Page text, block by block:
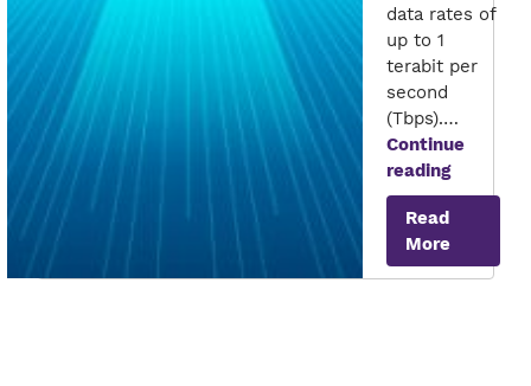
data rates of
up to 1
terabit per
second
(Tbps).…
Continue
reading6G:
The
of
Wireless
Read
More